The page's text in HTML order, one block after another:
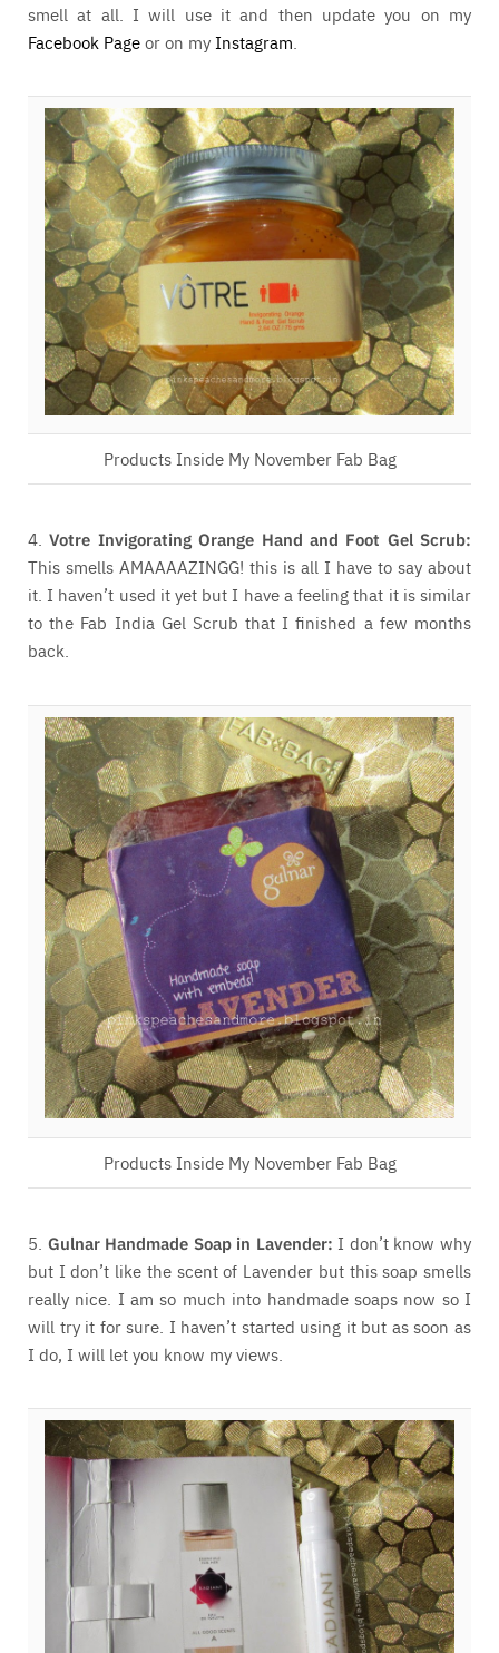
smell at all. I will use it and then update you on my
Facebook Pageor on myInstagram
Products Inside My November Fab Bag
4. Votre Invigorating Orange Hand and Foot Gel Scrub:
This smells AMAAAAZINGG! this is all I have to say about
it. I haven’t used it yet but I have a feeling that it is similar
to the Fab India Gel Scrub that I finished a few months
back.
Products Inside My November Fab Bag
5. Gulnar Handmade Soap in Lavender: I don’t know why
but I don’t like the scent of Lavender but this soap smells
really nice. I am so much into handmade soaps now so I
will try it for sure. I haven’t started using it but as soon as
I do, I will let you know my views.